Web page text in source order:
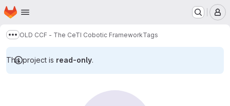
Skip to main content
Homepage
Show more breadcrumbs
OLD CCF - The CeTI Cobotic FrameworkTags
This project is read-only.